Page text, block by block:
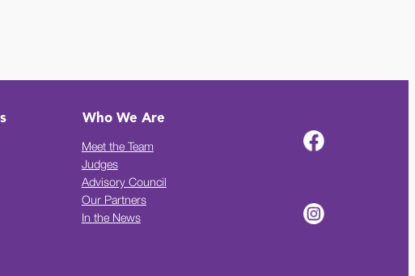
Who We Are
Meet the Team
Judges
Advisory Council
Our Partners
In the News